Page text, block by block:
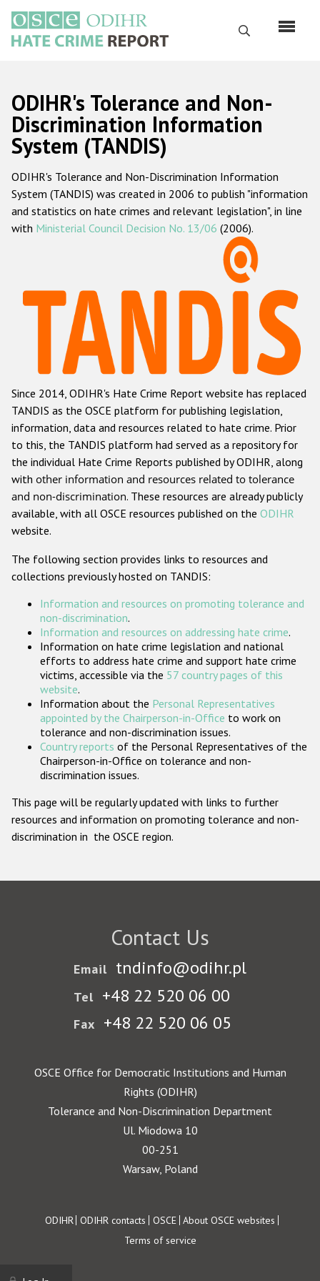
main
content
Search
Русский
Main
navigation
Home
About us
ODIHR's mandate
ODIHR's methodology
Hate Crime Report
Racist and xenophobic hate crime
Anti-Roma hate crime
Anti-Semitic hate crime
Anti-Muslim hate crime
Anti-Christian hate crime
Other hate crime based on religion or belief
Gender-based hate crime
ODIHR's Tools
Participating States
ODIHR's Tolerance and Non-
Discrimination Information
System (TANDIS)
ODIHR's Tolerance and Non-Discrimination Information
System (TANDIS) was created in 2006 to publish "information
and statistics on hate crimes and relevant legislation", in line
with Ministerial Council Decision No. 13/06 (2006).
Since 2014, ODIHR's Hate Crime Report website has replaced
TANDIS as the OSCE platform for publishing legislation,
information, data and resources related to hate crime. Prior
to this, the TANDIS platform had served as a repository for
the individual Hate Crime Reports published by ODIHR, along
with other information and resources related to tolerance
and non-discrimination. These resources are already publicly
available, with all OSCE resources published on the ODIHR
website.
The following section provides links to resources and
collections previously hosted on TANDIS:
Information and resources on promoting tolerance and
non-discrimination.
Information and resources on addressing hate crime.
Information on hate crime legislation and national
efforts to address hate crime and support hate crime
victims, accessible via the 57 country pages of this
website.
Information about the Personal Representatives
appointed by the Chairperson-in-Office to work on
tolerance and non-discrimination issues.
Country reports of the Personal Representatives of the
Chairperson-in-Office on tolerance and non-
discrimination issues.
This page will be regularly updated with links to further
resources and information on promoting tolerance and non-
discrimination in the OSCE region.
Contact Us
Email tndinfo@odihr.pl
Tel +48 22 520 06 00
Fax +48 22 520 06 05
OSCE Office for Democratic Institutions and Human
Rights (ODIHR)
Tolerance and Non-Discrimination Department
Ul. Miodowa 10
00-251
Warsaw, Poland
Footer
ODIHR ODIHR contacts OSCE About OSCE websites
Terms of service